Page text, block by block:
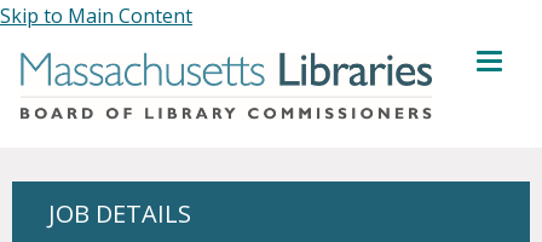
Skip to Main Content
MENU
JOB DETAILS